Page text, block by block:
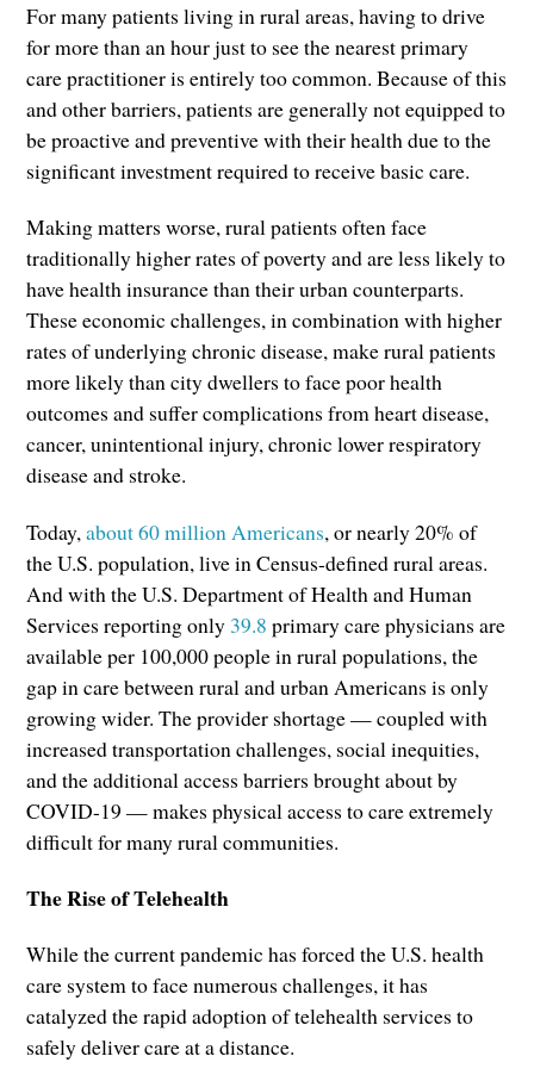
For many patients living in rural areas, having to drive
for more than an hour just to see the nearest primary
care practitioner is entirely too common. Because of this
and other barriers, patients are generally not equipped to
be proactive and preventive with their health due to the
significant investment required to receive basic care.
Making matters worse, rural patients often face
traditionally higher rates of poverty and are less likely to
have health insurance than their urban counterparts.
These economic challenges, in combination with higher
rates of underlying chronic disease, make rural patients
more likely than city dwellers to face poor health
outcomes and suffer complications from heart disease,
cancer, unintentional injury, chronic lower respiratory
disease and stroke.
Today,about 60 million Americans, or nearly 20% of
the U.S. population, live in Census-defined rural areas.
And with the U.S. Department of Health and Human
Services reporting only 39.8 primary care physicians are
available per 100,000 people in rural populations, the
gap in care between rural and urban Americans is only
growing wider. The provider shortage — coupled with
increased transportation challenges, social inequities,
and the additional access barriers brought about by
COVID-19 — makes physical access to care extremely
difficult for many rural communities.
The Rise of Telehealth
While the current pandemic has forced the U.S. health
care system to face numerous challenges, it has
catalyzed the rapid adoption of telehealth services to
safely deliver care at a distance.